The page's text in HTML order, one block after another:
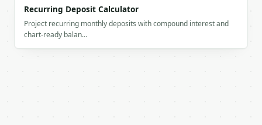
Recurring Deposit Calculator
Project recurring monthly deposits with compound interest and
chart-ready balan…